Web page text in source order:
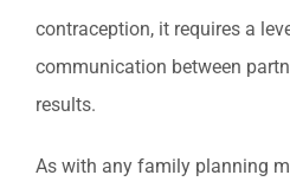
contraception, it requires a
communication between
results.
As with any family planning